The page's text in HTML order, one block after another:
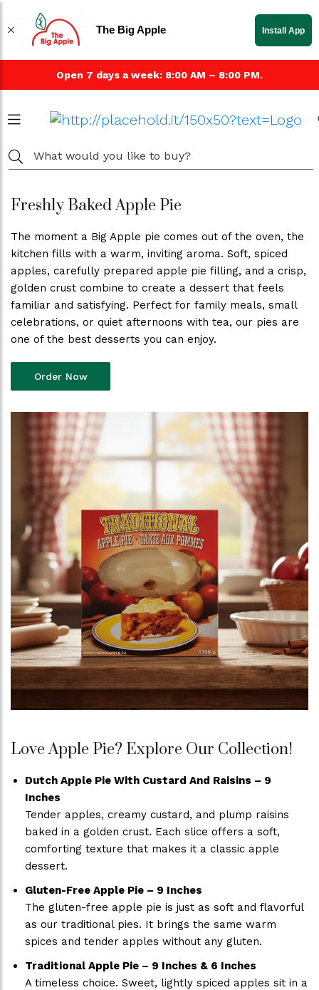
Open 7 days a week: 8:00 AM – 8:00 PM.
Freshly Baked Apple Pie
The moment a Big Apple pie comes out of the oven, the
kitchen fills with a warm, inviting aroma. Soft, spiced
apples, carefully prepared apple pie filling, and a crisp,
golden crust combine to create a dessert that feels
familiar and satisfying. Perfect for family meals, small
celebrations, or quiet afternoons with tea, our pies are
one of the best desserts you can enjoy.
Order Now
Love Apple Pie? Explore Our Collection!
Dutch Apple Pie With Custard And Raisins – 9
Inches
Tender apples, creamy custard, and plump raisins
baked in a golden crust. Each slice offers a soft,
comforting texture that makes it a classic apple
dessert.
Gluten-Free Apple Pie – 9 Inches
The gluten-free apple pie is just as soft and flavorful
as our traditional pies. It brings the same warm
spices and tender apples without any gluten.
Traditional Apple Pie – 9 Inches & 6 Inches
A timeless choice. Sweet, lightly spiced apples sit in a
The Big Apple Install App